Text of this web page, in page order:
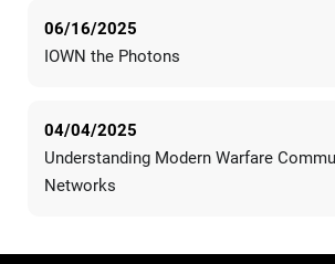
06/16/2025
IOWN the Photons
04/04/2025
Understanding Modern Warfare
Networks